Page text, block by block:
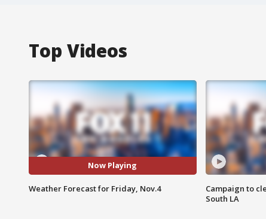
Top Videos
Now Playing
Weather Forecast for Friday, Nov.4
Campaign to
South LA